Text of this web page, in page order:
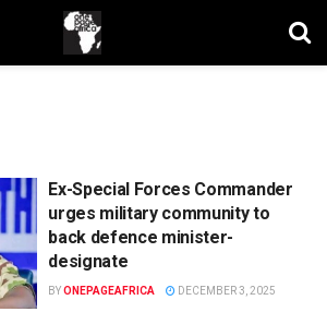
Ex-Special Forces Commander
urges military community to
back defence minister-
designate
BYONEPAGEAFRICA DECEMBER 3, 2025